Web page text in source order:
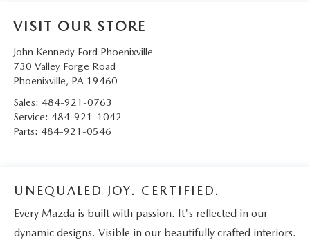
VISIT OUR STORE
John Kennedy Ford Phoenixville
730 Valley Forge Road
Phoenixville, PA 19460
Sales: 484-921-0763
Service: 484-921-1042
Parts: 484-921-0546
UNEQUALED JOY. CERTIFIED.
Every Mazda is built with passion. It's reflected in our
dynamic designs. Visible in our beautifully crafted interiors.